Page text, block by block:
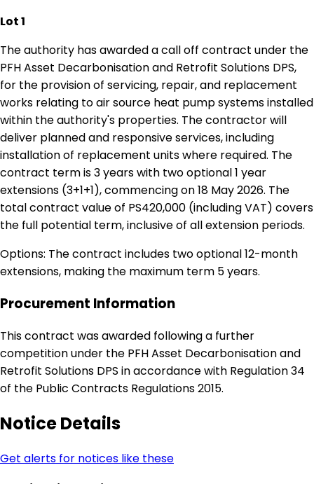
Lot 1
The authority has awarded a call off contract under the
PFH Asset Decarbonisation and Retrofit Solutions DPS,
for the provision of servicing, repair, and replacement
works relating to air source heat pump systems installed
within the authority's properties. The contractor will
deliver planned and responsive services, including
installation of replacement units where required. The
contract term is 3 years with two optional 1 year
extensions (3+1+1), commencing on 18 May 2026. The
total contract value of PS420,000 (including VAT) covers
the full potential term, inclusive of all extension periods.
Options: The contract includes two optional 12-month
extensions, making the maximum term 5 years.
Procurement Information
This contract was awarded following a further
competition under the PFH Asset Decarbonisation and
Retrofit Solutions DPS in accordance with Regulation 34
of the Public Contracts Regulations 2015.
Notice Details
Get alerts for notices like these